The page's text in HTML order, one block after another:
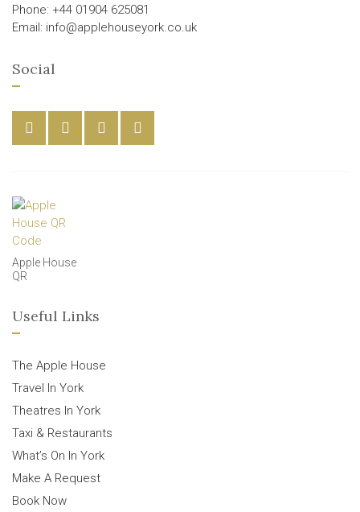
Phone: +44 01904 625081
Email: info@applehouseyork.co.uk
Social
Apple House
QR
Useful Links
The Apple House
Travel In York
Theatres In York
Taxi & Restaurants
What’s On In York
Make A Request
Book Now